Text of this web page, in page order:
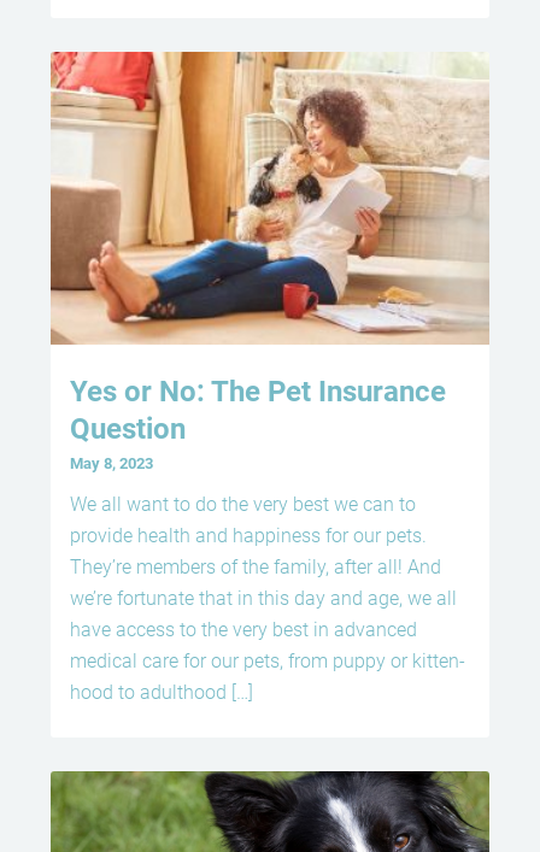
Yes or No: The Pet Insurance
Question
May 8, 2023
We all want to do the very best we can to
provide health and happiness for our pets.
They’re members of the family, after all! And
we’re fortunate that in this day and age, we all
have access to the very best in advanced
medical care for our pets, from puppy or kitten-
hood to adulthood […]